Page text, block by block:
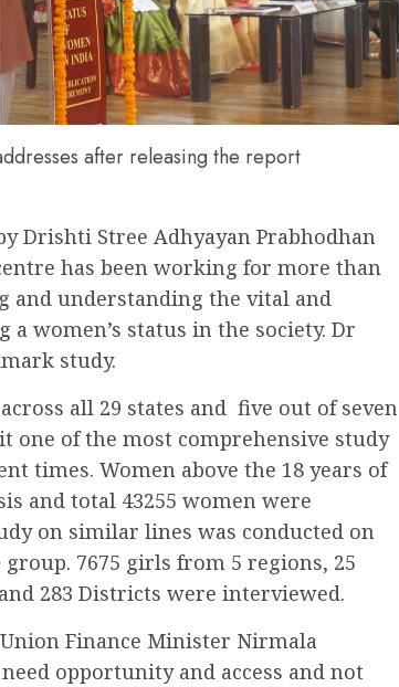
after releasing the report
Drishti Stree Adhyayan Prabhodhan
has been working for more than
and understanding the vital and
women’s status in the society. Dr
study.
all 29 states and five out of seven
one of the most comprehensive study
times. Women above the 18 years of
and total 43255 women were
on similar lines was conducted on
7675 girls from 5 regions, 25
283 Districts were interviewed.
Finance Minister Nirmala
opportunity and access and not